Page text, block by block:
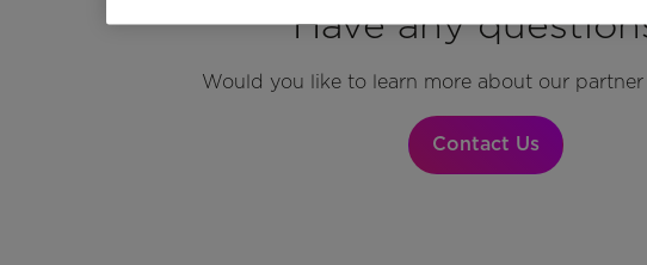
Have any
Would you like to learn more about our
Contact Us